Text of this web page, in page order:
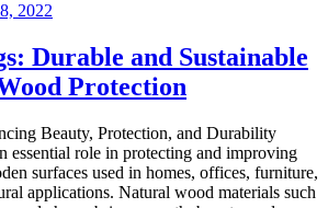
2022
Durable and Sustainable
Protection
Beauty, Protection, and Durability
essential role in protecting and improving
surfaces used in homes, offices, furniture,
applications. Natural wood materials such